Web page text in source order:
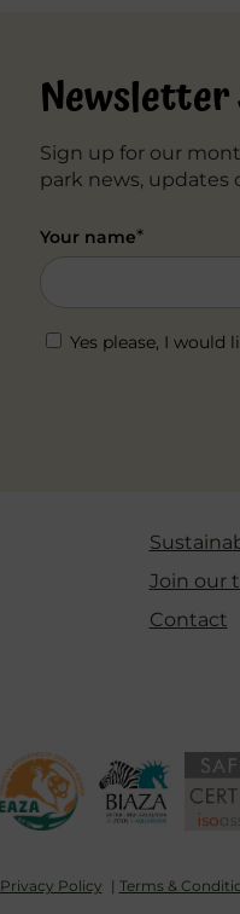
Newsletter
Sign up for our
park news, updates
Your name*
Yes please, I
Join our
Contact
Privacy Policy Terms &